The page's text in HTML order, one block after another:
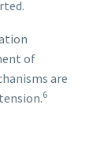
of
are
6